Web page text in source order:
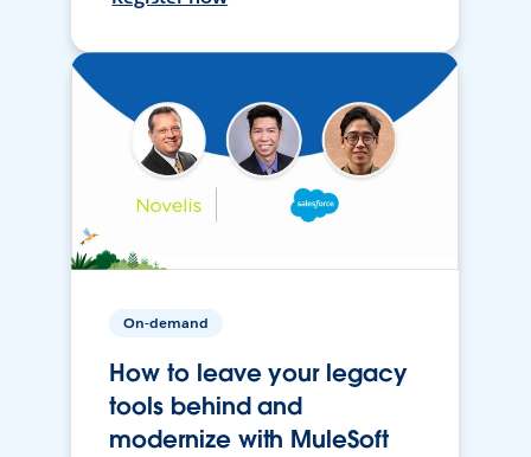
On-demand
How to leave your legacy
tools behind and
modernize with MuleSoft